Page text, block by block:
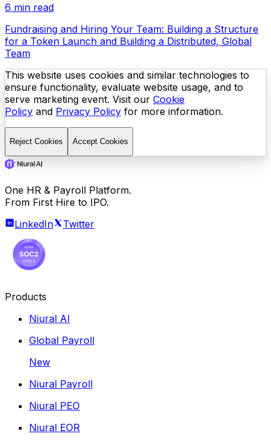
6 min read
Fundraising and Hiring Your Team: Building a Structure
for a Token Launch and Building a Distributed, Global
Team
This website uses cookies and similar technologies to
ensure functionality, evaluate website usage, and to
serve marketing event. Visit our Cookie
Policy and Privacy Policy for more information.
Reject Cookies Accept Cookies
One HR & Payroll Platform.
From First Hire to IPO.
LinkedIn
Twitter
Products
Niural AI
Global Payroll
New
Niural Payroll
Niural PEO
Niural EOR